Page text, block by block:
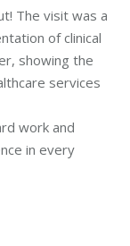
The visit was a
of clinical
showing the
services
work and
in every